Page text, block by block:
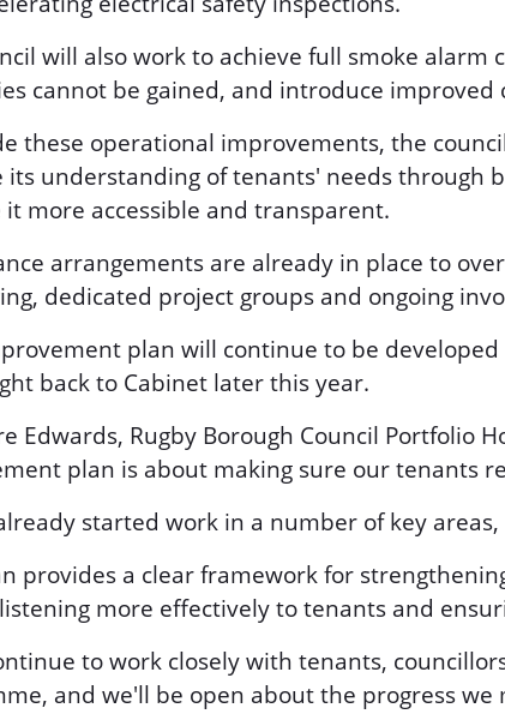
will also work to achieve full smoke
cannot be gained, and introduce improved
these operational improvements, the
its understanding of tenants' needs through
it more accessible and transparent.
arrangements are already in place to
dedicated project groups and ongoing
plan will continue to be
back to Cabinet later this year.
Edwards, Rugby Borough Council Portfolio
plan is about making sure our tenants
started work in a number of key
provides a clear framework for
more effectively to tenants and
to work closely with tenants,
and we'll be open about the progress we